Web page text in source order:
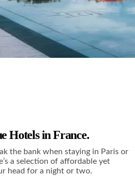
Hotels in France.
the bank when staying in Paris or
a selection of affordable yet
head for a night or two.